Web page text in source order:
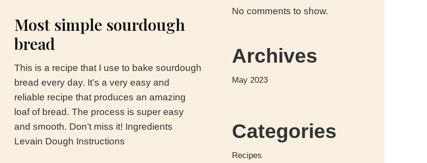
Most simple sourdough
bread
This is a recipe that I use to bake sourdough
bread every day. It’s a very easy and
reliable recipe that produces an amazing
loaf of bread. The process is super easy
and smooth. Don’t miss it! Ingredients
Levain Dough Instructions
No comments to show.
Archives
May 2023
Categories
Recipes